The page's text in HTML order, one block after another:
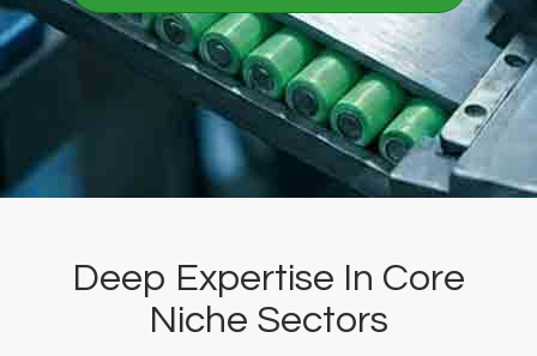
Deep Expertise In Core
Niche Sectors